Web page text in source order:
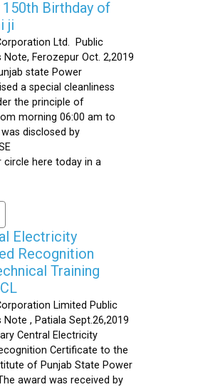
Birthday of
ji
Ltd. Public
Note, Ferozepur Oct. 2,2019
state Power
a special cleanliness
the principle of
morning 06:00 am to
disclosed by
circle here today in a
Electricity
Recognition
Training
Limited Public
Note , Patiala Sept.26,2019
Central Electricity
Certificate to the
of Punjab State Power
award was received by